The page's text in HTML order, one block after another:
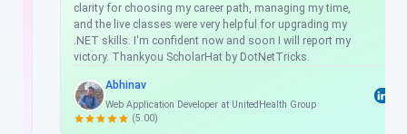
clarity for choosing my career path, managing my time,
and the live classes were very helpful for upgrading my
.NET skills. I'm confident now and soon I will report my
victory. Thankyou ScholarHat by DotNetTricks.
Abhinav
Web Application Developer at UnitedHealth Group
(5.00)